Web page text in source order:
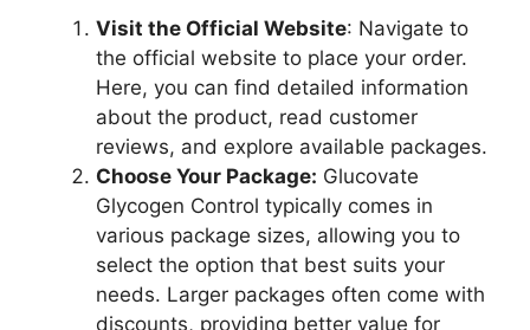
Visit the Official Website: Navigate to
the official website to place your order.
Here, you can find detailed information
about the product, read customer
reviews, and explore available packages.
Choose Your Package: Glucovate
Glycogen Control typically comes in
various package sizes, allowing you to
select the option that best suits your
needs. Larger packages often come with
discounts, providing better value for